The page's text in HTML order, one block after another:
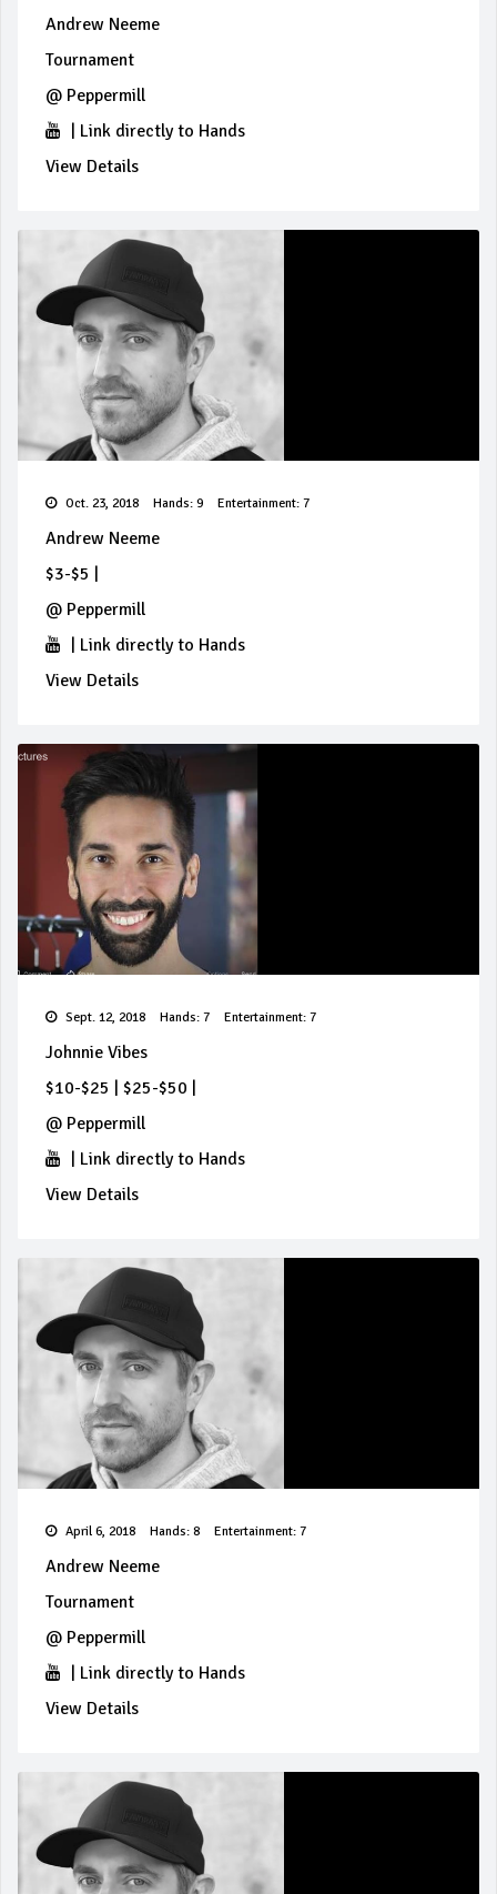
Andrew Neeme
Tournament
@ Peppermill
Link directly to Hands
View Details
Oct. 23, 2018 Hands: 9 Entertainment: 7
Andrew Neeme
$3-$5
@ Peppermill
Link directly to Hands
View Details
Sept. 12, 2018 Hands: 7 Entertainment: 7
Johnnie Vibes
$10-$25
$25-$50
@ Peppermill
Link directly to Hands
View Details
April 6, 2018 Hands: 8 Entertainment: 7
Andrew Neeme
Tournament
@ Peppermill
Link directly to Hands
View Details